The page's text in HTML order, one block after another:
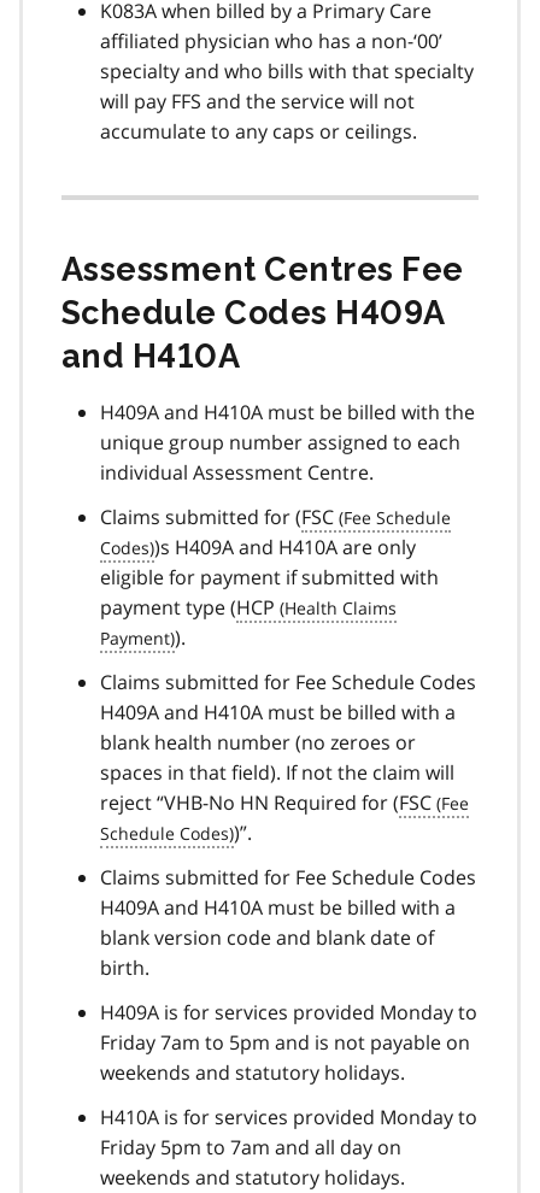
K083A when billed by a Primary Care
affiliated physician who has a non-‘00’
specialty and who bills with that specialty
will pay FFS and the service will not
accumulate to any caps or ceilings.
Assessment Centres Fee
Schedule Codes H409A
and H410A
H409A and H410A must be billed with the
unique group number assigned to each
individual Assessment Centre.
Claims submitted for (FSC
)s H409A and H410A are only
eligible for payment if submitted with
payment type (HCP
).
Claims submitted for Fee Schedule Codes
H409A and H410A must be billed with a
blank health number (no zeroes or
spaces in that field). If not the claim will
reject “VHB-No HN Required for (FSC
)”.
Claims submitted for Fee Schedule Codes
H409A and H410A must be billed with a
blank version code and blank date of
birth.
H409A is for services provided Monday to
Friday 7am to 5pm and is not payable on
weekends and statutory holidays.
H410A is for services provided Monday to
Friday 5pm to 7am and all day on
weekends and statutory holidays.